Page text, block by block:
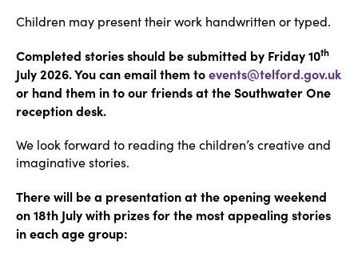
Children may present their work handwritten or typed.
Completed stories should be submitted by Friday 10th
July 2026. You can email them toevents@telford.gov.uk
or hand them in to our friends at the Southwater One
reception desk.
We look forward to reading the children’s creative and
imaginative stories.
There will be a presentation at the opening weekend
on 18th July with prizes for the most appealing stories
in each age group: